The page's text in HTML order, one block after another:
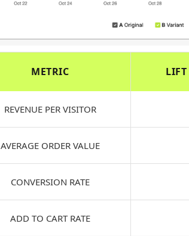
METRIC LIFT
REVENUE PER VISITOR
AVERAGE ORDER VALUE
CONVERSION RATE
ADD TO CART RATE